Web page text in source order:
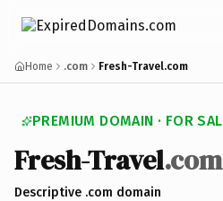
Home .com Fresh-Travel.com
PREMIUM DOMAIN · FOR
Fresh-Travel.com
Descriptive .com domain